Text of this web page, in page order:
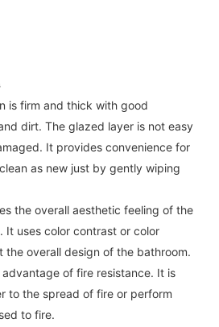
is firm and thick with good
dirt. The glazed layer is not easy
It provides convenience for
as new just by gently wiping
the overall aesthetic feeling of the
It uses color contrast or color
the overall design of the bathroom.
of fire resistance. It is
to the spread of fire or perform
to fire.